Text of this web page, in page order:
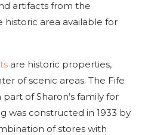
artifacts from the
area available for
are historic properties,
of scenic areas. The Fife
of Sharon’s family for
was constructed in 1933 by
of stores with